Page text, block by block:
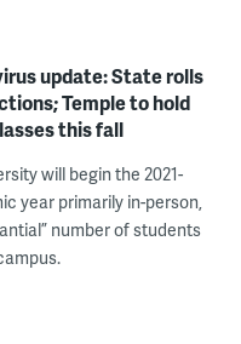
update: State rolls
Temple to hold
this fall
will begin the 2021-
year primarily in-person,
number of students